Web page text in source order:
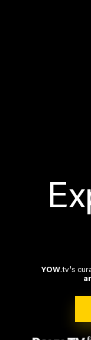
YOW.tv's